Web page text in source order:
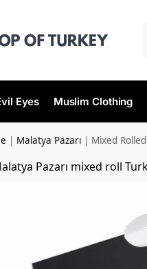
Eyes Muslim Clothing
| Malatya Pazarı | Mixed